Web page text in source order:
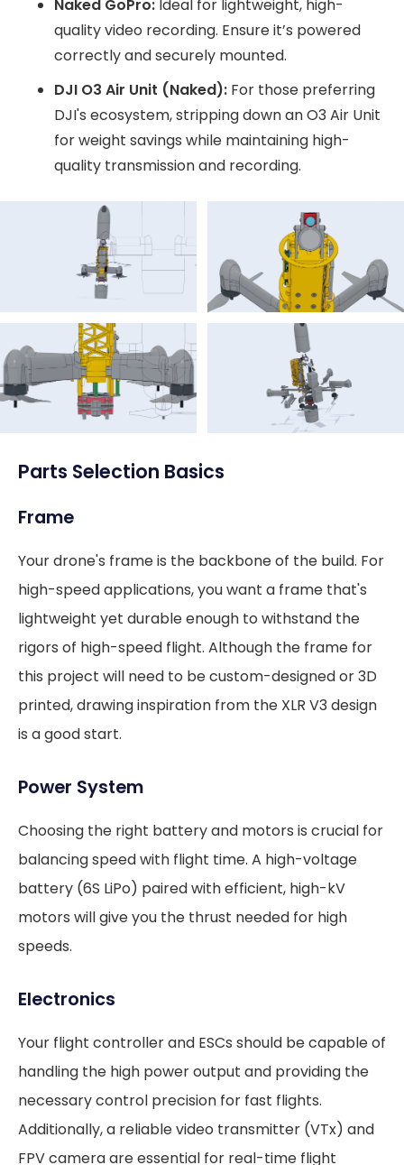
Naked GoPro: Ideal for lightweight, high-
quality video recording. Ensure it’s powered
correctly and securely mounted.
DJI O3 Air Unit (Naked): For those preferring
DJI's ecosystem, stripping down an O3 Air Unit
for weight savings while maintaining high-
quality transmission and recording.
Parts Selection Basics
Frame
Your drone's frame is the backbone of the build. For
high-speed applications, you want a frame that's
lightweight yet durable enough to withstand the
rigors of high-speed flight. Although the frame for
this project will need to be custom-designed or 3D
printed, drawing inspiration from the XLR V3 design
is a good start.
Power System
Choosing the right battery and motors is crucial for
balancing speed with flight time. A high-voltage
battery (6S LiPo) paired with efficient, high-kV
motors will give you the thrust needed for high
speeds.
Electronics
Your flight controller and ESCs should be capable of
handling the high power output and providing the
necessary control precision for fast flights.
Additionally, a reliable video transmitter (VTx) and
FPV camera are essential for real-time flight